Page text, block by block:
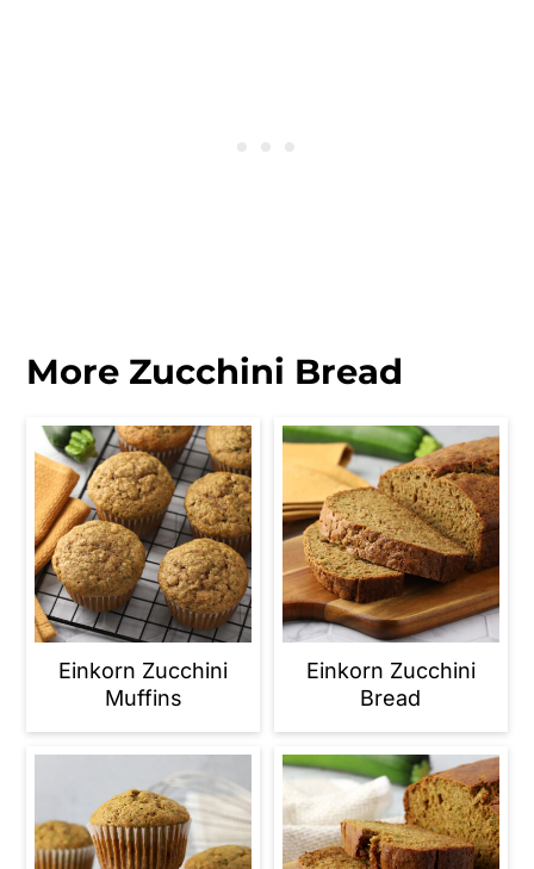
More Zucchini Bread
Einkorn Zucchini
Muffins
Einkorn Zucchini
Bread